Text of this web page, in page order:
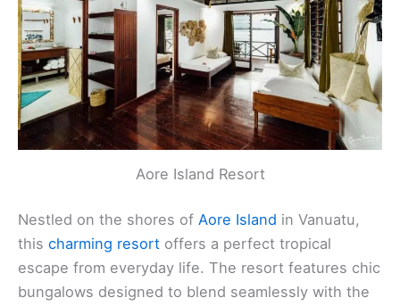
Aore Island Resort
Nestled on the shores of Aore Island in Vanuatu,
this charming resort offers a perfect tropical
escape from everyday life. The resort features chic
bungalows designed to blend seamlessly with the